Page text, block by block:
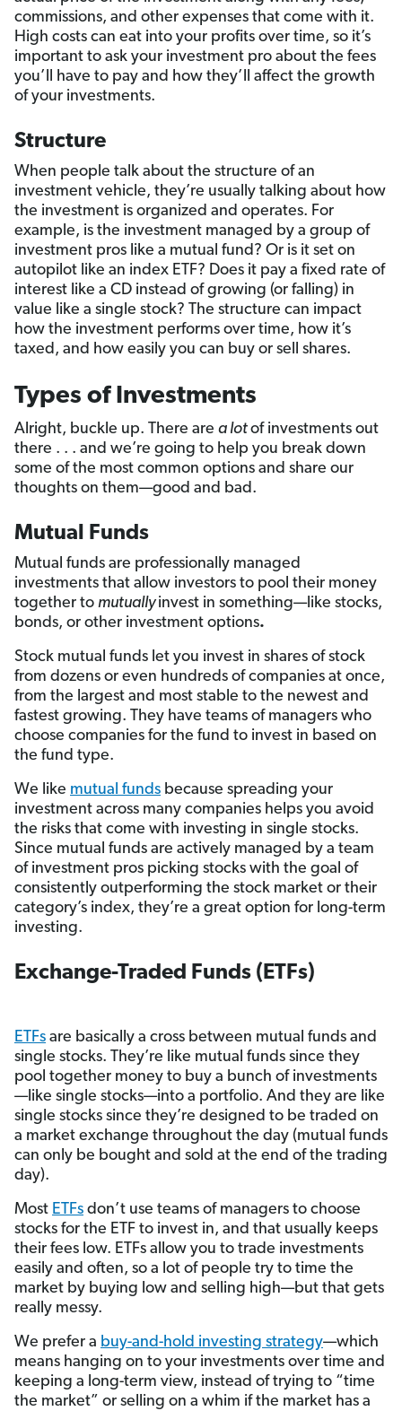
commissions, and other expenses that come with it.
High costs can eat into your profits over time, so it’s
important to ask your investment pro about the fees
you’ll have to pay and how they’ll affect the growth
of your investments.
Structure
When people talk about the structure of an
investment vehicle, they’re usually talking about how
the investment is organized and operates. For
example, is the investment managed by a group of
investment pros like a mutual fund? Or is it set on
autopilot like an index ETF? Does it pay a fixed rate of
interest like a CD instead of growing (or falling) in
value like a single stock? The structure can impact
how the investment performs over time, how it’s
taxed, and how easily you can buy or sell shares.
Types of Investments
Alright, buckle up. There are a lotof investments out
there . . . and we’re going to help you break down
some of the most common options and share our
thoughts on them—good and bad.
Mutual Funds
Mutual funds are professionally managed
investments that allow investors to pool their money
together to mutuallyinvest in something—like stocks,
bonds, or other investment options.
Stock mutual funds let you invest in shares of stock
from dozens or even hundreds of companies at once,
from the largest and most stable to the newest and
fastest growing. They have teams of managers who
choose companies for the fund to invest in based on
the fund type.
We like mutual funds because spreading your
investment across many companies helps you avoid
the risks that come with investing in single stocks.
Since mutual funds are actively managed by a team
of investment pros picking stocks with the goal of
consistently outperforming the stock market or their
category’s index, they’re a great option for long-term
investing.
Exchange-Traded Funds (ETFs)
ETFs are basically a cross between mutual funds and
single stocks. They’re like mutual funds since they
pool together money to buy a bunch of investments
—like single stocks—into a portfolio. And they are like
single stocks since they’re designed to be traded on
a market exchange throughout the day (mutual funds
can only be bought and sold at the end of the trading
day).
Most ETFs don’t use teams of managers to choose
stocks for the ETF to invest in, and that usually keeps
their fees low. ETFs allow you to trade investments
easily and often, so a lot of people try to time the
market by buying low and selling high—but that gets
really messy.
We prefer a buy-and-hold investing strategy—which
means hanging on to your investments over time and
keeping a long-term view, instead of trying to “time
the market” or selling on a whim if the market has a